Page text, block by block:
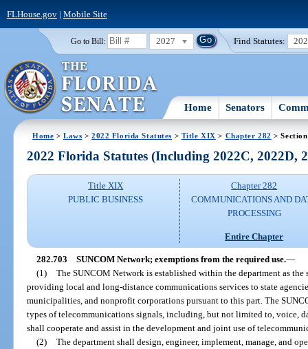
FLHouse.gov| Mobile Site
Go to Bill: 2027 Find Statutes:
Home Senators
Home >Laws >2022 Florida Statutes > Title XIX > Chapter 282 >
2022 Florida Statutes (Including 2022C, 2022D,
Title XIX
PUBLIC BUSINESS
Chapter 282
COMMUNICATIONS AND
PROCESSING
Entire Chapter
282.703 SUNCOM Network; exemptions from the required use.—
(1) The SUNCOM Network is established within the department as
providing local and long-distance communications services to state
municipalities, and nonprofit corporations pursuant to this part. The
types of telecommunications signals, including, but not limited to, voice,
shall cooperate and assist in the development and joint use of
(2) The department shall design, engineer, implement, manage, and